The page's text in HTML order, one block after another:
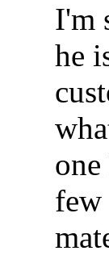
I'm
he
few